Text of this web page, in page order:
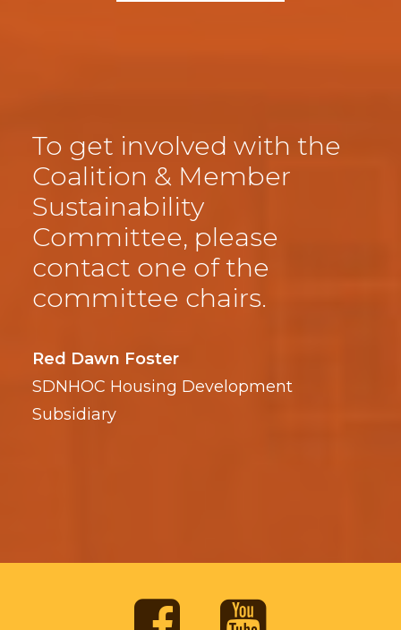
To get involved with the
Coalition & Member
Sustainability
Committee, please
contact one of the
committee chairs.
Red Dawn Foster
SDNHOC Housing Development
Subsidiary